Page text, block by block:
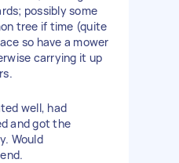
possibly some
tree if time (quite
so have a mower
carrying it up
well, had
and got the
Would